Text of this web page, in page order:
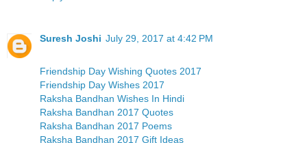
Suresh Joshi July 29, 2017 at 4:42 PM
Friendship Day Wishing Quotes 2017
Friendship Day Wishes 2017
Raksha Bandhan Wishes In Hindi
Raksha Bandhan 2017 Quotes
Raksha Bandhan 2017 Poems
Raksha Bandhan 2017 Gift Ideas